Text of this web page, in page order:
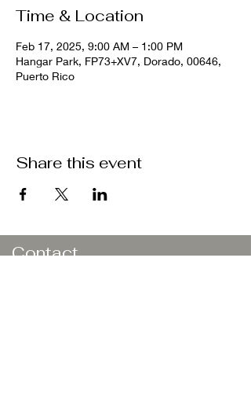
Time & Location
Feb 17, 2025, 9:00 AM – 1:00 PM
Hangar Park, FP73+XV7, Dorado, 00646,
Puerto Rico
Share this event
Contact